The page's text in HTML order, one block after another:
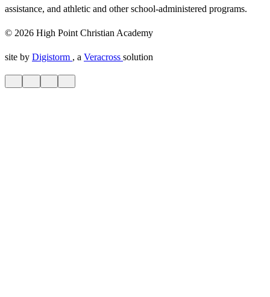
assistance, and athletic and other school-administered programs.
© 2026 High Point Christian Academy
site by Digistorm , a Veracross solution